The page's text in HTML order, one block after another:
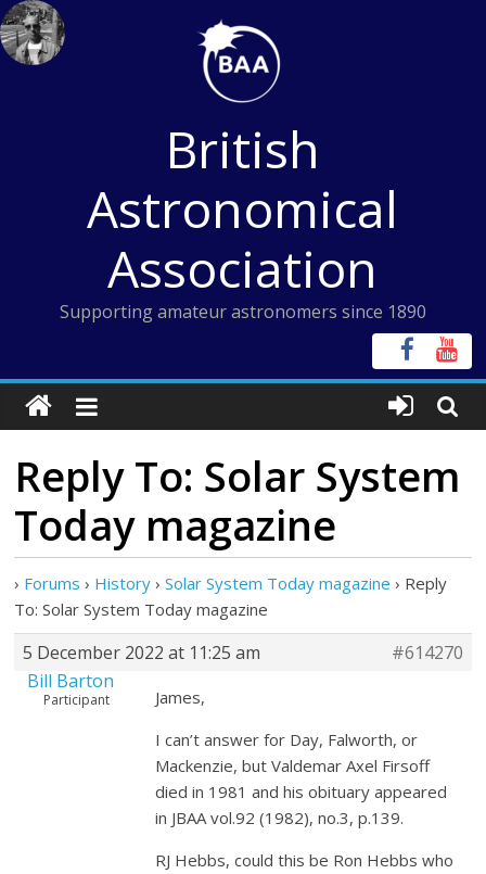
Skip
to
content
British
Astronomical
Association
Supporting amateur astronomers since 1890
Reply To: Solar System
Today magazine
› Forums › History › Solar System Today magazine › Reply
To: Solar System Today magazine
5 December 2022 at 11:25 am
#614270
Bill Barton
Participant
James,
I can’t answer for Day, Falworth, or
Mackenzie, but Valdemar Axel Firsoff
died in 1981 and his obituary appeared
in JBAA vol.92 (1982), no.3, p.139.
RJ Hebbs, could this be Ron Hebbs who